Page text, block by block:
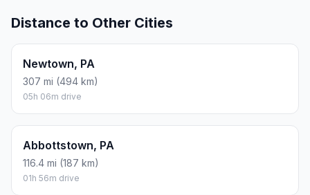
Distance to Other Cities
Newtown, PA
307 mi (494 km)
05h 06m drive
Abbottstown, PA
116.4 mi (187 km)
01h 56m drive